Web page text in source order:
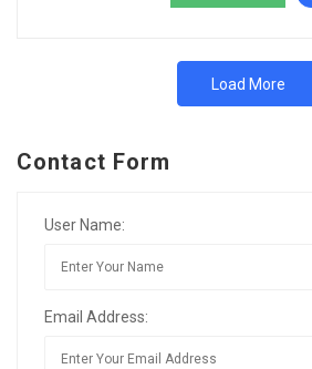
Load More
Contact Form
User Name:
Email Address: